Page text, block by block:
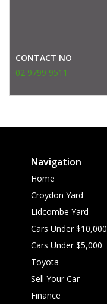
CONTACT NO
02 9799 9511
Navigation
Home
Croydon Yard
Lidcombe Yard
Cars Under $10,000
Cars Under $5,000
Toyota
Sell Your Car
Finance